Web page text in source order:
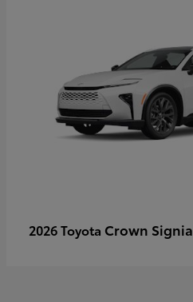
2026 Toyota Crown Signia